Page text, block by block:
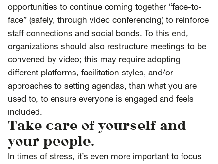
opportunities to continue coming together “face-to-
face” (safely, through video conferencing) to reinforce
staff connections and social bonds. To this end,
organizations should also restructure meetings to be
convened by video; this may require adopting
different platforms, facilitation styles, and/or
approaches to setting agendas, than what you are
used to, to ensure everyone is engaged and feels
included.
Take care of yourself and
your people.
In times of stress, it’s even more important to focus